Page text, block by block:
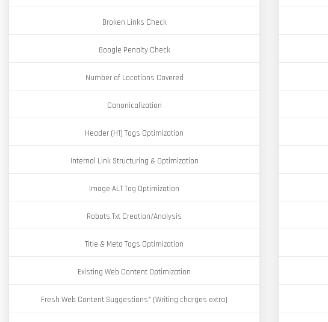
Broken Links Check
Google Penalty Check
Number of Locations Covered
Canonicalization
Header (H1) Tags Optimization
Internal Link Structuring & Optimization
Image ALT Tag Optimization
Robots.Txt Creation/Analysis
Title & Meta Tags Optimization
Existing Web Content Optimization
Fresh Web Content Suggestions* (Writing charges extra)